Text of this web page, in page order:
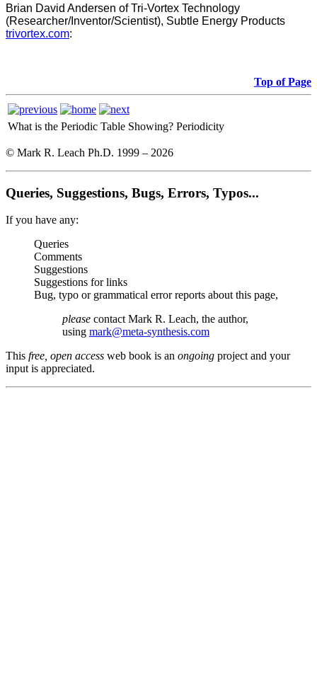
Brian David Andersen of Tri-Vortex Technology
(Researcher/Inventor/Scientist), Subtle Energy Products
trivortex.com:
Top of Page
What is the Periodic Table Showing? Periodicity
© Mark R. Leach Ph.D. 1999 – 2026
Queries, Suggestions, Bugs, Errors, Typos...
If you have any:
Queries
Comments
Suggestions
Suggestions for links
Bug, typo or grammatical error reports about this page,
please contact Mark R. Leach, the author,
using mark@meta-synthesis.com
This free, open access web book is an ongoing project and your
input is appreciated.